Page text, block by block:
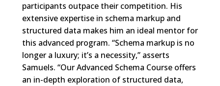
participants outpace their competition. His
extensive expertise in schema markup and
structured data makes him an ideal mentor for
this advanced program. “Schema markup is no
longer a luxury; it’s a necessity,” asserts
Samuels. “Our Advanced Schema Course offers
an in-depth exploration of structured data,